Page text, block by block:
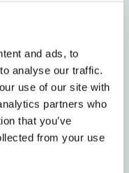
and ads, to
analyse our traffic.
use of our site with
partners who
that you’ve
from your use
and steel
importing